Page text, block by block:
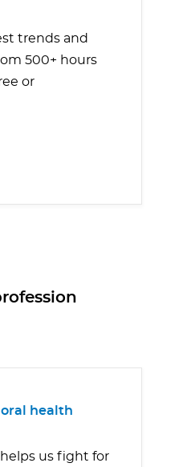
trends and
500+ hours
or
health
us fight for